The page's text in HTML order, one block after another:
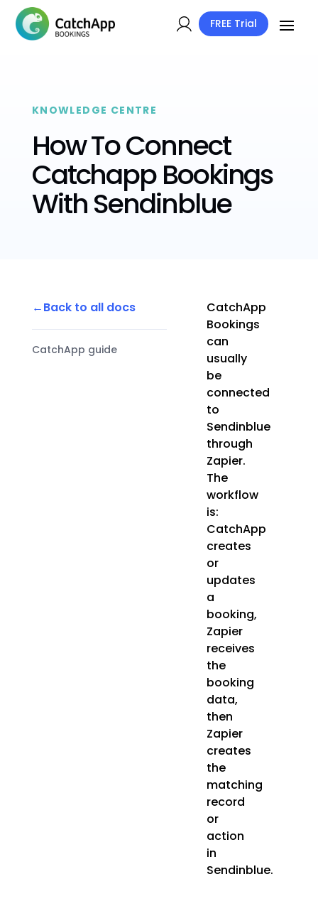
FREE Trial
KNOWLEDGE CENTRE
How To Connect
Catchapp Bookings
With Sendinblue
Back to all docs
CatchApp guide
CatchApp
Bookings
can
usually
be
connected
to
Sendinblue
through
Zapier.
The
workflow
is:
CatchApp
creates
or
updates
a
booking,
Zapier
receives
the
booking
data,
then
Zapier
creates
the
matching
record
or
action
in
Sendinblue.